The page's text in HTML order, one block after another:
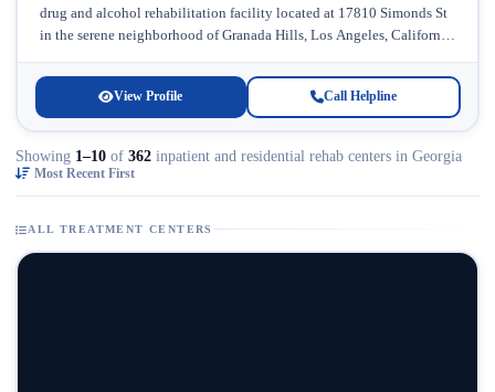
drug and alcohol rehabilitation facility located at 17810 Simonds St
in the serene neighborhood of Granada Hills, Los Angeles, California.
View Profile Call Helpline
Showing 1–10 of 362 inpatient and residential rehab centers in Georgia
Most Recent First
ALL TREATMENT CENTERS